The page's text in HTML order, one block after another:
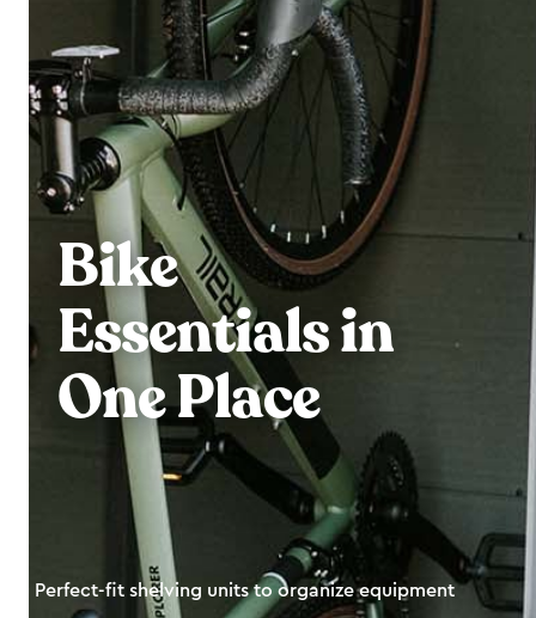
Bike
Essentials in
One Place
Perfect-fit shelving units to organize equipment